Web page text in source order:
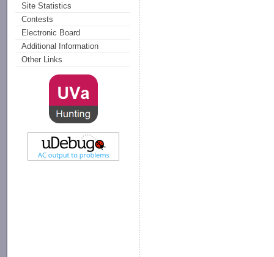
Site Statistics
Contests
Electronic Board
Additional Information
Other Links